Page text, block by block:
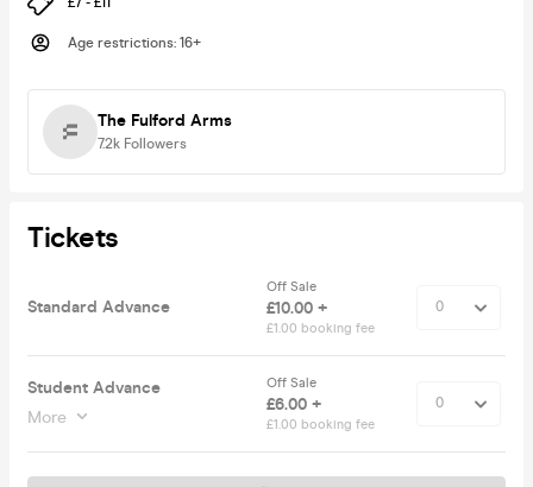
Age restrictions: 16+
The Fulford Arms
7.2k Followers
Tickets
Standard Advance
Off Sale
£10.00 +
£1.00 booking fee
Student Advance
More
Off Sale
£6.00 +
£1.00 booking fee